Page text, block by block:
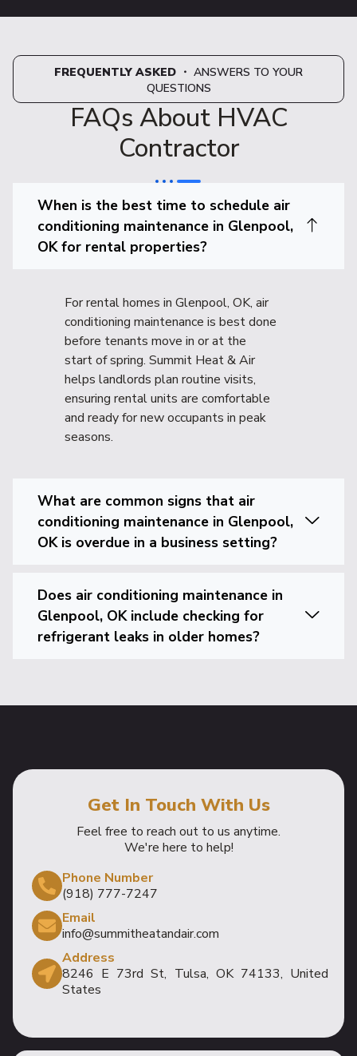
FREQUENTLY ASKED ・ ANSWERS TO YOUR
QUESTIONS
FAQs About HVAC
Contractor
When is the best time to schedule air
conditioning maintenance in Glenpool,
OK for rental properties?
For rental homes in Glenpool, OK, air
conditioning maintenance is best done
before tenants move in or at the
start of spring. Summit Heat & Air
helps landlords plan routine visits,
ensuring rental units are comfortable
and ready for new occupants in peak
seasons.
What are common signs that air
conditioning maintenance in Glenpool,
OK is overdue in a business setting?
Does air conditioning maintenance in
Glenpool, OK include checking for
refrigerant leaks in older homes?
Get In Touch With Us
Feel free to reach out to us anytime.
We're here to help!
Phone Number
(918) 777-7247
Email
info@summitheatandair.com
Address
8246 E 73rd St, Tulsa, OK 74133, United
States